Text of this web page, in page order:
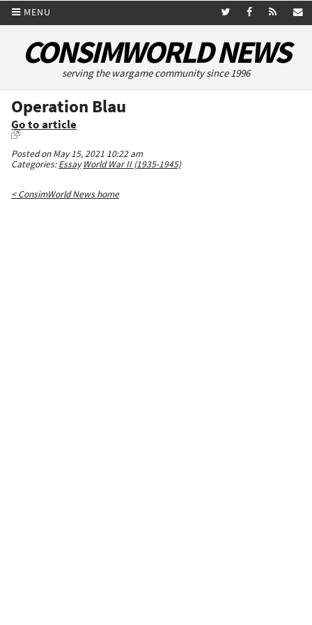
MENU
CONSIMWORLD NEWS
serving the wargame community since 1996
Operation Blau
Go to article
Posted on May 15, 2021 10:22 am
Categories:Essay World War II (1935-1945)
< ConsimWorld News home